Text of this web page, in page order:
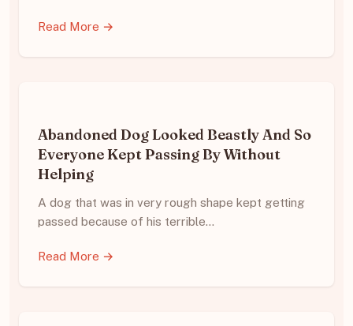
Read More →
Abandoned Dog Looked Beastly And So
Everyone Kept Passing By Without
Helping
A dog that was in very rough shape kept getting
passed because of his terrible…
Read More →